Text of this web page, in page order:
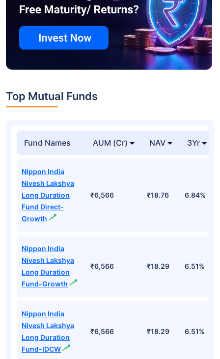
Top Mutual Funds
Fund Names AUM (Cr) NAV 3Yr
Nippon India
Nivesh Lakshya
Long Duration
Fund Direct-
Growth
₹6,566 ₹18.76 6.84%
Nippon India
Nivesh Lakshya
Long Duration
Fund-Growth
₹6,566 ₹18.29 6.51%
Nippon India
Nivesh Lakshya
Long Duration
Fund-IDCW
₹6,566 ₹18.29 6.51%